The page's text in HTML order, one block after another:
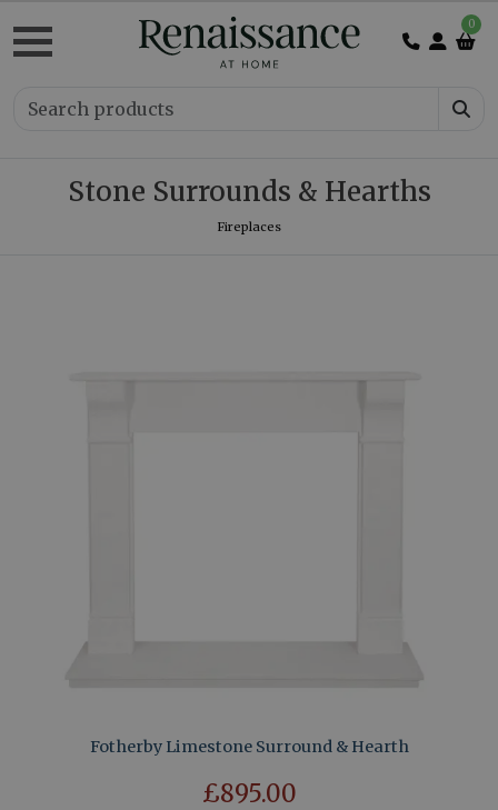
0
Stone Surrounds & Hearths
Fireplaces
Fotherby Limestone Surround & Hearth
£895.00